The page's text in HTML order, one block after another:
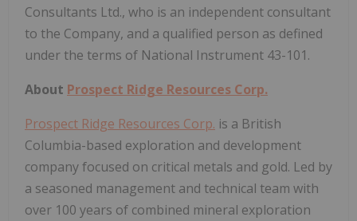
Consultants Ltd., who is an independent consultant
to the Company, and a qualified person as defined
under the terms of National Instrument 43-101.
About Prospect Ridge Resources Corp.
Prospect Ridge Resources Corp. is a British
Columbia-based exploration and development
company focused on critical metals and gold. Led by
a seasoned management and technical team with
over 100 years of combined mineral exploration